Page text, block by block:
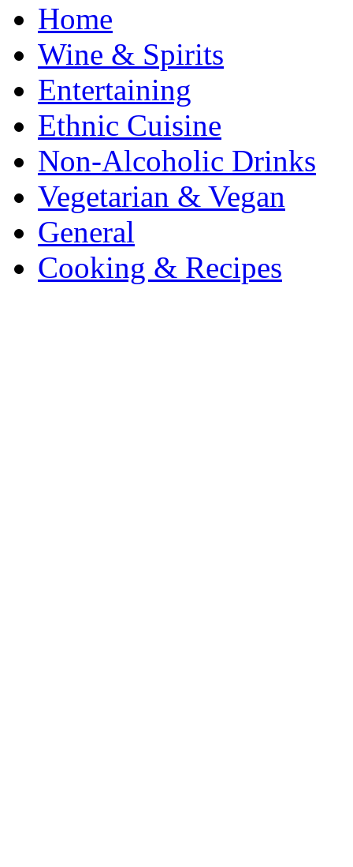
Home
Wine & Spirits
Entertaining
Ethnic Cuisine
Non-Alcoholic Drinks
Vegetarian & Vegan
General
Cooking & Recipes